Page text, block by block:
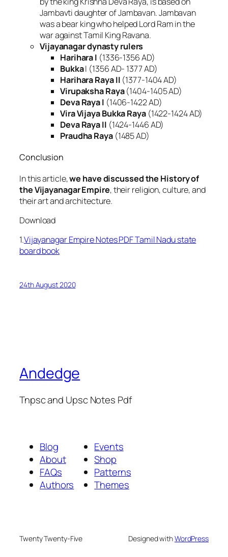
Jambavti daughter of Jambavan. Jambavan
was a bear king who helped Lord Ram in the
war against Tamil King Ravana.
Vijayanagar dynasty rulers
Harihara I (1336-1356 AD)
BukkaI (1356 AD- 1377 AD)
Harihara Raya II (1377-1404 AD)
Virupaksha Raya(1404-1405 AD)
Deva Raya I (1406-1422 AD)
Vira Vijaya Bukka Raya(1422-1424 AD)
Deva Raya II (1424-1446 AD)
Praudha Raya(1485 AD)
Conclusion
In this article,we have discussed the History of
the Vijayanagar Empire, their religion, culture, and
their art and architecture.
Download
1.Vijayanagar Empire Notes PDF Tamil Nadu state
board book
24th August 2020
Andedge
Tnpsc and Upsc Notes Pdf
Blog
About
FAQs
Authors
Events
Shop
Patterns
Themes
Twenty Twenty-Five Designed withWordPress